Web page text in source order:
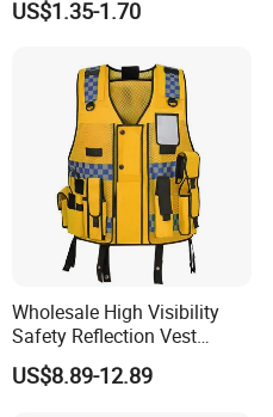
Visibility Vest
US$1.35-1.70
Wholesale High Visibility
Safety Reflection Vest
Reflective Vest Hi Vis Vest
US$8.89-12.89